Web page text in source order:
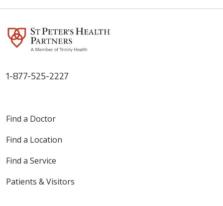
1-877-525-2227
Find a Doctor
Find a Location
Find a Service
Patients & Visitors